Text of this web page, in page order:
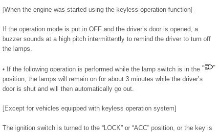
[When the engine was started using the keyless operation function]
If the operation mode is put in OFF and the driver’s door is opened, a
buzzer sounds at a high pitch intermittently to remind the driver to turn off
the lamps.
• If the following operation is performed while the lamp switch is in the
position, the lamps will remain on for about 3 minutes while the driver’s
door is shut and will then automatically go out.
[Except for vehicles equipped with keyless operation system]
The ignition switch is turned to the “LOCK” or “ACC” position, or the key is